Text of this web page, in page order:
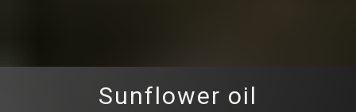
Sunflower oil